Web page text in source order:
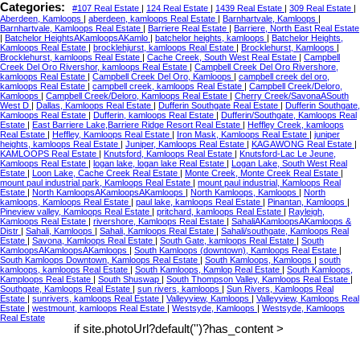
Categories: #107 Real Estate | 124 Real Estate | 1439 Real Estate | 309 Real Estate |
Aberdeen, Kamloops | aberdeen, kamloops Real Estate | Barnhartvale, Kamloops |
Barnhartvale, Kamloops Real Estate | Barriere Real Estate | Barriere, North East Real Estate
| Batchelor HeightsAKamloopsAKamlo | batchelor heights, kamloops | Batchelor Heights,
Kamloops Real Estate | brocklehjurst, kamloops Real Estate | Brocklehurst, Kamloops |
Brocklehurst, kamloops Real Estate | Cache Creek, South West Real Estate | Campbell
Creek Del Oro Rivershor, kamloops Real Estate | Campbell Creek Del Oro Rivershore,
kamloops Real Estate | Campbell Creek Del Oro, Kamloops | campbell creek del oro,
kamloops Real Estate | campbell creek, kamloops Real Estate | Campbell Creek/Deloro,
Kamloops | Campbell Creek/Deloro, Kamloops Real Estate | Cherry Creek/SavonaASouth
West D | Dallas, Kamloops Real Estate | Dufferin Southgate Real Estate | Dufferin Southgate,
Kamloops Real Estate | Dufferin, kamloops Real Estate | Dufferin/Southgate, Kamloops Real
Estate | East Barriere Lake,Barriere Ridge Resort Real Estate | Heffley Creek, kamloops
Real Estate | Heffley, Kamloops Real Estate | Iron Mask, Kamloops Real Estate | juniper
heights, kamloops Real Estate | Juniper, Kamloops Real Estate | KAGAWONG Real Estate |
KAMLOOPS Real Estate | Knutsford, Kamloops Real Estate | Knutsford-Lac Le Jeune,
Kamloops Real Estate | logan lake, logan lake Real Estate | Logan Lake, South West Real
Estate | Loon Lake, Cache Creek Real Estate | Monte Creek, Monte Creek Real Estate |
mount paul industrial park, Kamloops Real Estate | mount paul industrial, Kamloops Real
Estate | North KamloopsAKamloopsAKamloops | North Kamloops, Kamloops | North
kamloops, Kamloops Real Estate | paul lake, kamloops Real Estate | Pinantan, Kamloops |
Pineview valley, Kamloops Real Estate | pritchard, kamloops Real Estate | Rayleigh,
Kamloops Real Estate | rivershore, Kamloops Real Estate | SahaliAKamloopsAKamloops &
Distr | Sahali, Kamloops | Sahali, Kamloops Real Estate | Sahali/southgate, Kamloops Real
Estate | Savona, Kamloops Real Estate | South Gate, kamloops Real Estate | South
KamloopsAKamloopsAKamloops | South Kamloops (downtown), Kamloops Real Estate |
South Kamloops Downtown, Kamloops Real Estate | South Kamloops, Kamloops | south
kamloops, kamloops Real Estate | South Kamloops, Kamlop Real Estate | South Kamloops,
Kamploops Real Estate | South Shuswap | South Thompson Valley, Kamloops Real Estate |
Southgate, Kamloops Real Estate | sun rivers, kamloops | Sun Rivers, Kamloops Real
Estate | sunrivers, kamloops Real Estate | Valleyview, Kamloops | Valleyview, Kamloops Real
Estate | westmount, kamloops Real Estate | Westsyde, Kamloops | Westsyde, Kamloops
Real Estate
if site.photoUrl?default('')?has_content >